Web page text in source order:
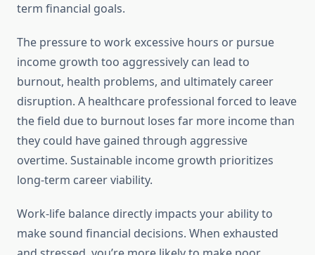
term financial goals.
The pressure to work excessive hours or pursue
income growth too aggressively can lead to
burnout, health problems, and ultimately career
disruption. A healthcare professional forced to leave
the field due to burnout loses far more income than
they could have gained through aggressive
overtime. Sustainable income growth prioritizes
long-term career viability.
Work-life balance directly impacts your ability to
make sound financial decisions. When exhausted